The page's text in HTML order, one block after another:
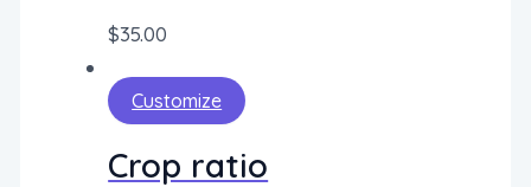
$35.00
Customize
Crop ratio